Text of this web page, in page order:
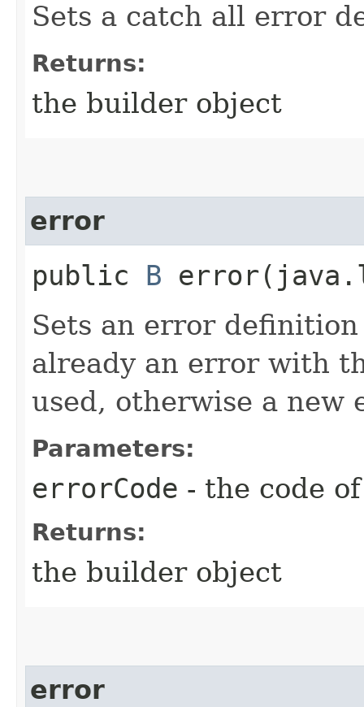
Sets a catch all error
Returns:
the builder object
error
public B
Sets an error
already an error with
used, otherwise a new
Parameters:
errorCode - the code
Returns:
the builder object
error